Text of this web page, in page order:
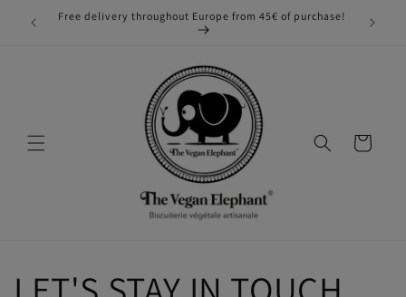
Skip to
content
Free delivery throughout Europe from 45€ of purchase!
Cart